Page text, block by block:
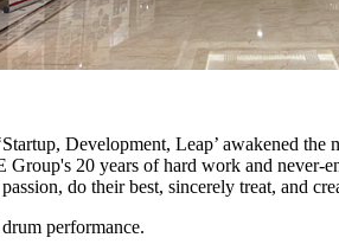
Development, Leap’ awakened
20 years of hard work and
do their best, sincerely treat, and
performance.